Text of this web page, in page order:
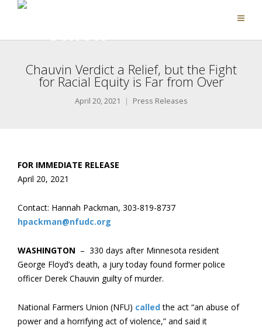
Chauvin Verdict a Relief, but the Fight
for Racial Equity is Far from Over
April 20, 2021 Press Releases
FOR IMMEDIATE RELEASE
April 20, 2021
Contact: Hannah Packman, 303-819-8737
hpackman@nfudc.org
WASHINGTON – 330 days after Minnesota resident
George Floyd’s death, a jury today found former police
officer Derek Chauvin guilty of murder.
National Farmers Union (NFU) calledthe act “an abuse of
power and a horrifying act of violence,” and said it